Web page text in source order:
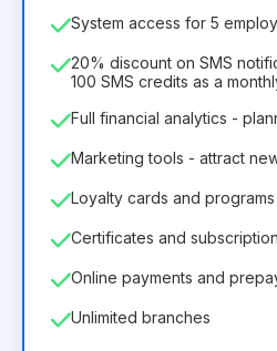
8.99€6.29€
75.52€ per 12 Months
System access for 5
20% discount on SMS
100 SMS credits as a
Full financial analytics -
Marketing tools - attract
Loyalty cards and programs
Certificates and
Online payments and
Unlimited branches